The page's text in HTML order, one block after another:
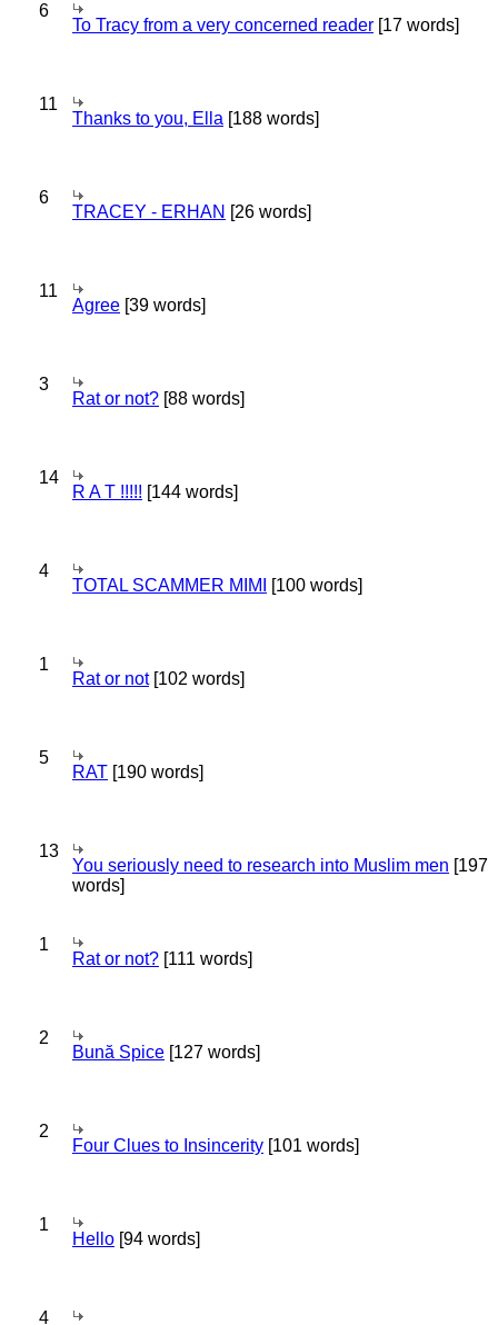
6
To Tracy from a very concerned reader [17 words]
11
Thanks to you, Ella [188 words]
6
TRACEY - ERHAN [26 words]
11
Agree [39 words]
3
Rat or not? [88 words]
14
R A T !!!!! [144 words]
4
TOTAL SCAMMER MIMI [100 words]
1
Rat or not[102 words]
5
RAT [190 words]
13
You seriously need to research into Muslim men [197
words]
1
Rat or not? [111 words]
2
Bună Spice [127 words]
2
Four Clues to Insincerity [101 words]
1
Hello [94 words]
4